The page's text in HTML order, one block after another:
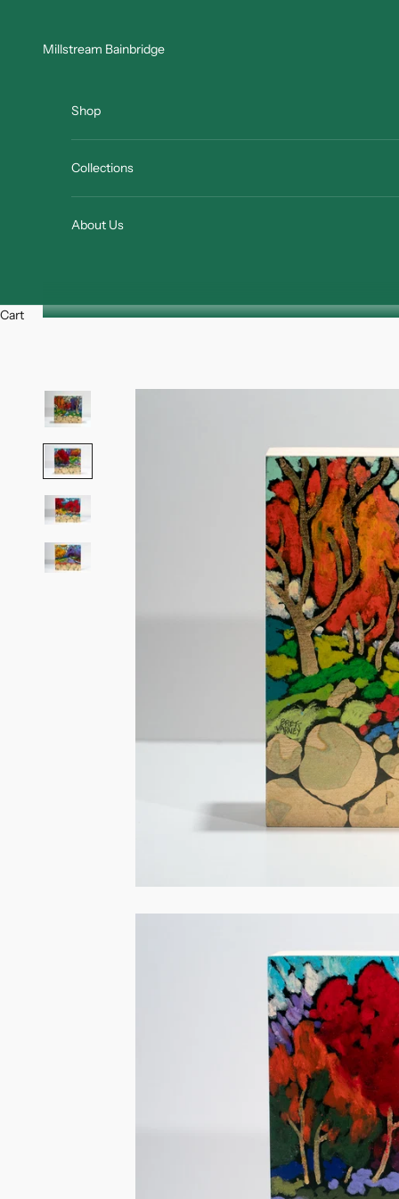
Millstream Bainbridge
Shop
Collections
About Us
Cart